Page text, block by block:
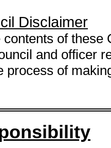
Disclaimer
of
and officer
process of